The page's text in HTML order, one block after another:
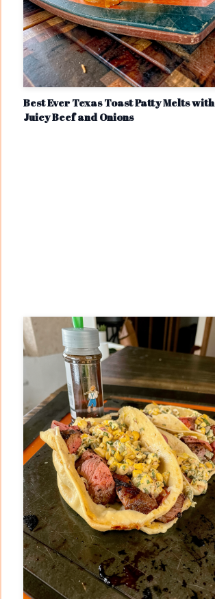
Best Ever Texas Toast Patty Melts with
Juicy Beef and Onions